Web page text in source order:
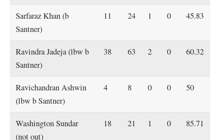
Sarfaraz Khan (b
Santner)
11 24 1 0 45.83
Ravindra Jadeja (lbw b
Santner)
38 63 2 0 60.32
Ravichandran Ashwin
(lbw b Santner)
4 8 0 0 50
Washington Sundar
(not out)
18 21 1 0 85.71